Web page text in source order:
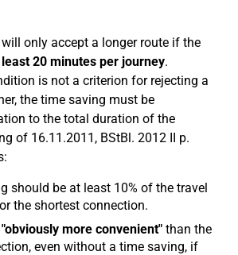
only accept a longer route if the
20 minutes per journey.
is not a criterion for rejecting a
the time saving must be
to the total duration of the
of 16.11.2011, BStBl. 2012 II p.
should be at least 10% of the travel
the shortest connection.
"obviously more convenient" than the
even without a time saving, if